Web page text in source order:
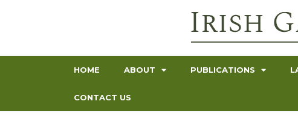
HOME ABOUT PUBLICATIONS
CONTACT US